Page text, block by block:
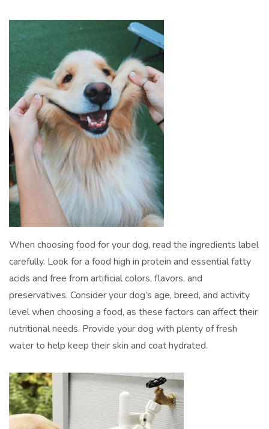
When choosing food for your dog, read the ingredients label
carefully. Look for a food high in protein and essential fatty
acids and free from artificial colors, flavors, and
preservatives. Consider your dog’s age, breed, and activity
level when choosing a food, as these factors can affect their
nutritional needs. Provide your dog with plenty of fresh
water to help keep their skin and coat hydrated.